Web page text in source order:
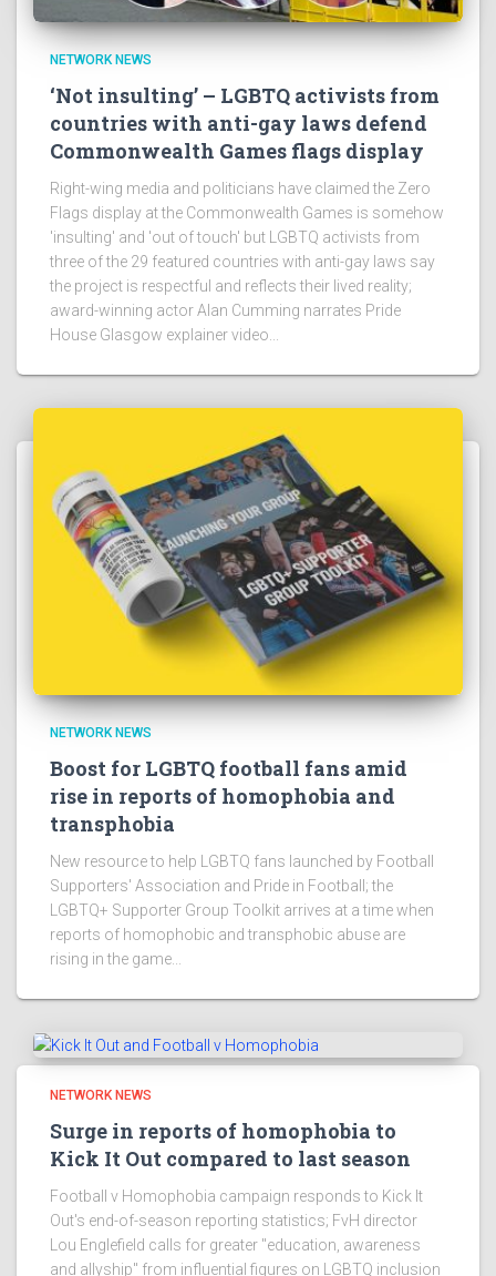
NETWORK NEWS
‘Not insulting’ – LGBTQ activists from
countries with anti-gay laws defend
Commonwealth Games flags display
Right-wing media and politicians have claimed the Zero
Flags display at the Commonwealth Games is somehow
'insulting' and 'out of touch' but LGBTQ activists from
three of the 29 featured countries with anti-gay laws say
the project is respectful and reflects their lived reality;
award-winning actor Alan Cumming narrates Pride
House Glasgow explainer video...
NETWORK NEWS
Boost for LGBTQ football fans amid
rise in reports of homophobia and
transphobia
New resource to help LGBTQ fans launched by Football
Supporters' Association and Pride in Football; the
LGBTQ+ Supporter Group Toolkit arrives at a time when
reports of homophobic and transphobic abuse are
rising in the game...
NETWORK NEWS
Surge in reports of homophobia to
Kick It Out compared to last season
Football v Homophobia campaign responds to Kick It
Out's end-of-season reporting statistics; FvH director
Lou Englefield calls for greater "education, awareness
and allyship" from influential figures on LGBTQ inclusion